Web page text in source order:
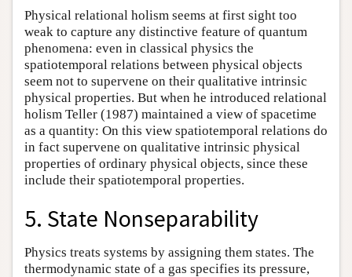
Physical relational holism seems at first sight too
weak to capture any distinctive feature of quantum
phenomena: even in classical physics the
spatiotemporal relations between physical objects
seem not to supervene on their qualitative intrinsic
physical properties. But when he introduced relational
holism Teller (1987) maintained a view of spacetime
as a quantity: On this view spatiotemporal relations do
in fact supervene on qualitative intrinsic physical
properties of ordinary physical objects, since these
include their spatiotemporal properties.
5. State Nonseparability
Physics treats systems by assigning them states. The
thermodynamic state of a gas specifies its pressure,